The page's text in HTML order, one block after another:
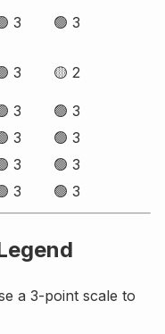
3 🟢 3
3 🟡 2
3
🟢 3
3
🟢 3
3
🟢 3
3 🟢 3
a 3-point scale to